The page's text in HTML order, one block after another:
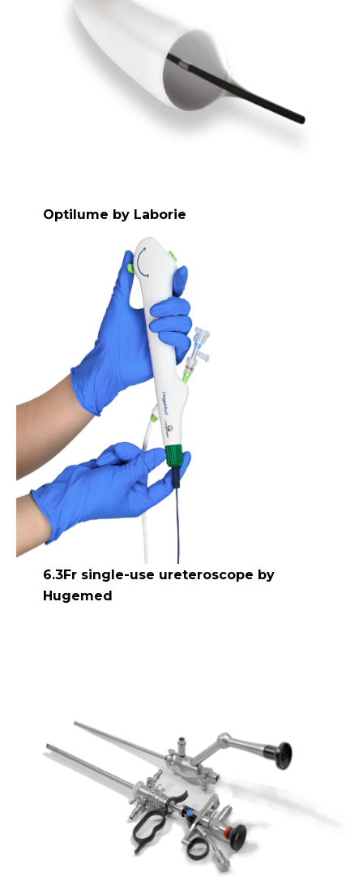
Optilume by Laborie
6.3Fr single-use ureteroscope by
Hugemed